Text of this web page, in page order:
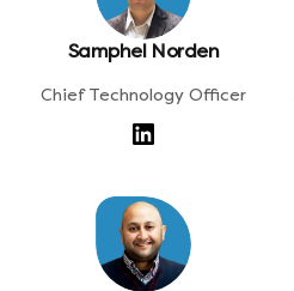
Samphel Norden
Chief Technology Officer